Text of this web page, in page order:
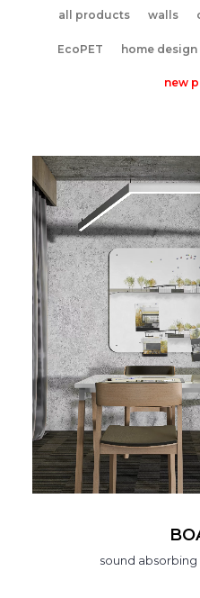
all products walls
EcoPET home design
new
sound